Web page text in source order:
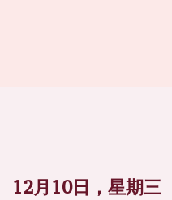
12月10日，星期三